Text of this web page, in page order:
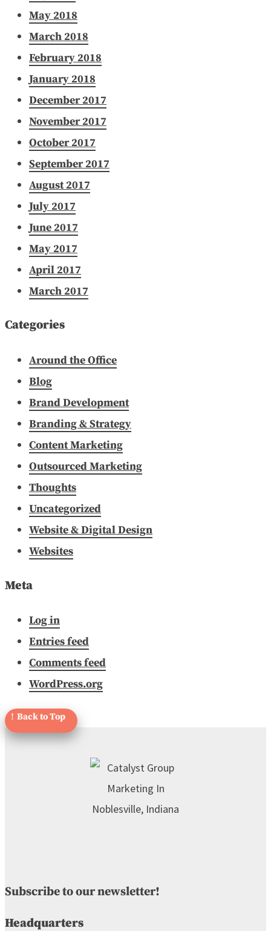
May 2018
March 2018
February 2018
January 2018
December 2017
November 2017
October 2017
September 2017
August 2017
July 2017
June 2017
May 2017
April 2017
March 2017
Categories
Around the Office
Blog
Brand Development
Branding & Strategy
Content Marketing
Outsourced Marketing
Thoughts
Uncategorized
Website & Digital Design
Websites
Meta
Log in
Entries feed
Comments feed
WordPress.org
Subscribe to our newsletter!
Headquarters